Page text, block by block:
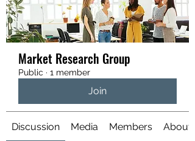
Market Research Group
Public · 1 member
Join
Discussion Media Members About